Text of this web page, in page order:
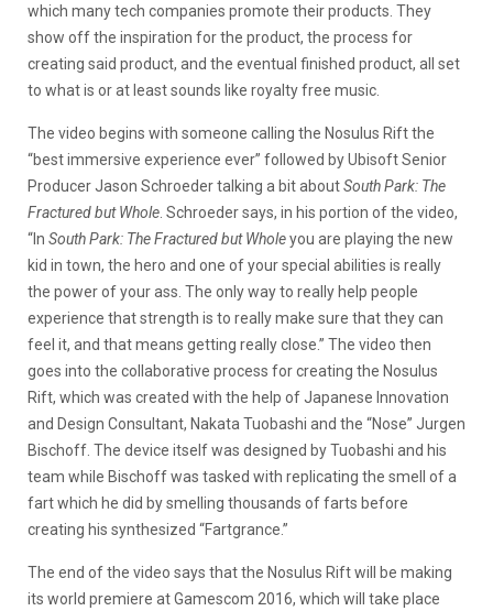
which many tech companies promote their products. They
show off the inspiration for the product, the process for
creating said product, and the eventual finished product, all set
to what is or at least sounds like royalty free music.
The video begins with someone calling the Nosulus Rift the
“best immersive experience ever” followed by Ubisoft Senior
Producer Jason Schroeder talking a bit aboutSouth Park: The
Fractured but Whole . Schroeder says, in his portion of the video,
“In South Park: The Fractured but Wholeyou are playing the new
kid in town, the hero and one of your special abilities is really
the power of your ass. The only way to really help people
experience that strength is to really make sure that they can
feel it, and that means getting really close.” The video then
goes into the collaborative process for creating the Nosulus
Rift, which was created with the help of Japanese Innovation
and Design Consultant, Nakata Tuobashi and the “Nose” Jurgen
Bischoff. The device itself was designed by Tuobashi and his
team while Bischoff was tasked with replicating the smell of a
fart which he did by smelling thousands of farts before
creating his synthesized “Fartgrance.”
The end of the video says that the Nosulus Rift will be making
its world premiere at Gamescom 2016, which will take place